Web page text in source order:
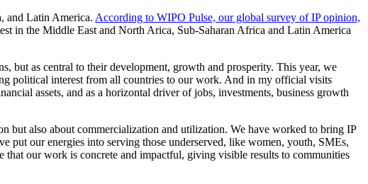
and Latin America. According to WIPO Pulse, our global survey of IP opinion,
in the Middle East and North Arica, Sub-Saharan Africa and Latin America
but as central to their development, growth and prosperity. This year, we
political interest from all countries to our work. And in my official visits
assets, and as a horizontal driver of jobs, investments, business growth
but also about commercialization and utilization. We have worked to bring IP
put our energies into serving those underserved, like women, youth, SMEs,
that our work is concrete and impactful, giving visible results to communities